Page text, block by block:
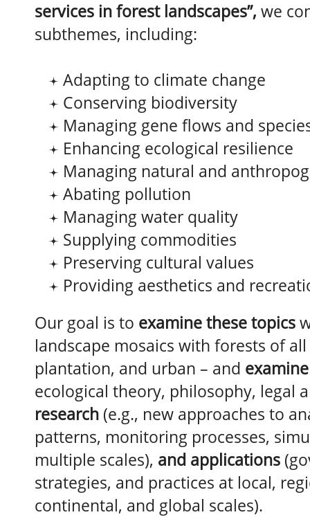
services in forest landscapes”, we
subthemes, including:
Adapting to climate change
Conserving biodiversity
Managing gene flows and
Enhancing ecological resilience
Managing natural and
Abating pollution
Managing water quality
Supplying commodities
Preserving cultural values
Providing aesthetics and
Our goal is to examine these topics
landscape mosaics with forests of
plantation, and urban – and
ecological theory, philosophy, legal
research (e.g., new approaches to
patterns, monitoring processes,
multiple scales), and applications
strategies, and practices at local,
continental, and global scales).